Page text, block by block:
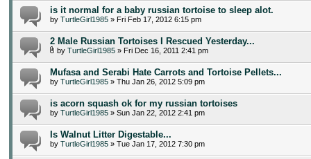
is it normal for a baby russian tortoise to sleep alot.
byTurtleGirl1985 » Fri Feb 17, 2012 6:15 pm
2 Male Russian Tortoises I Rescued Yesterday...
byTurtleGirl1985 » Fri Dec 16, 2011 2:41 pm
Mufasa and Serabi Hate Carrots and Tortoise Pellets...
byTurtleGirl1985 » Thu Jan 26, 2012 5:09 pm
is acorn squash ok for my russian tortoises
byTurtleGirl1985 » Sun Jan 22, 2012 2:41 pm
Is Walnut Litter Digestable...
byTurtleGirl1985 » Tue Jan 17, 2012 7:30 pm